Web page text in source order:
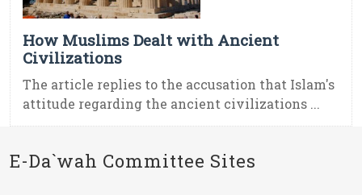
How Muslims Dealt with Ancient
Civilizations
The article replies to the accusation that Islam's
attitude regarding the ancient civilizations ...
E-Da`wah Committee Sites